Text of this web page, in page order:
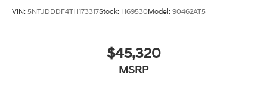
VIN: 5NTJDDDF4TH173317Stock: H69530Model: 90462AT5
$45,320
MSRP